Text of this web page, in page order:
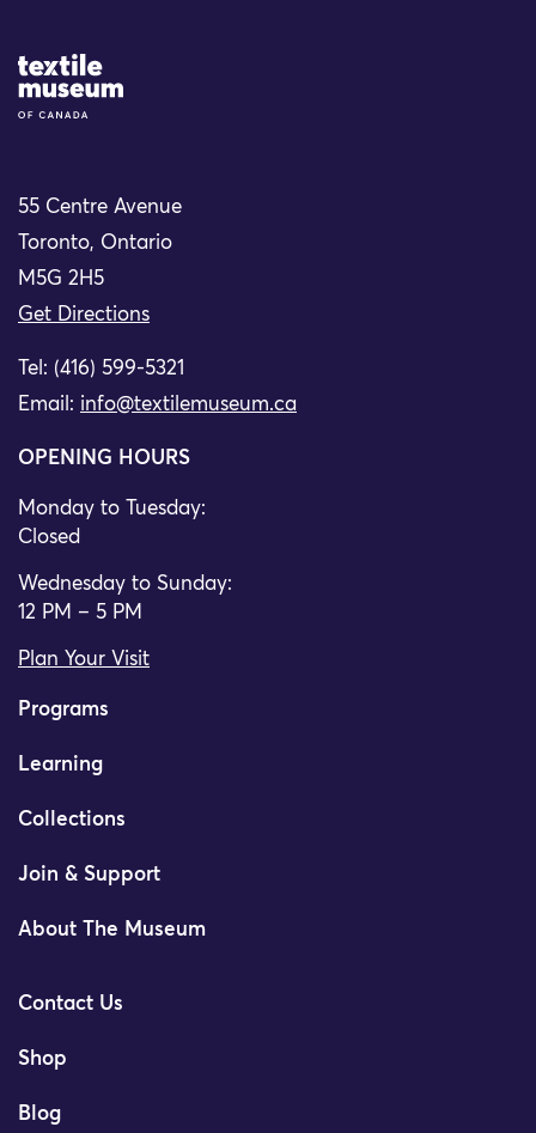
Site Logo
55 Centre Avenue
Toronto, Ontario
M5G 2H5
Get Directions
Tel: (416) 599-5321
Email: info@textilemuseum.ca
OPENING HOURS
Monday to Tuesday:
Closed
Wednesday to Sunday:
12 PM – 5 PM
Plan Your Visit
Programs
Learning
Collections
Join & Support
About The Museum
Contact Us
Shop
Blog